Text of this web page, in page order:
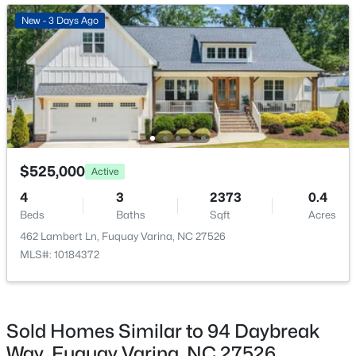
Open: Sat 2:00 PM - 4:00 PM
$400,000 Active
4 3
Baths
2358
Sqft
0.15
Bedroom 3 Second 11 × 11
Bedroom 4 Second 12 × 12
Utility Room Second 5 × 7
New - 3 Days Ago
$525,000 Active
4
Beds
3
Baths
2373
Sqft
0.4
Acres
462 Lambert Ln, Fuquay Varina, NC 27526
MLS#: 10184372
Sold Homes Similar to 94 Daybreak